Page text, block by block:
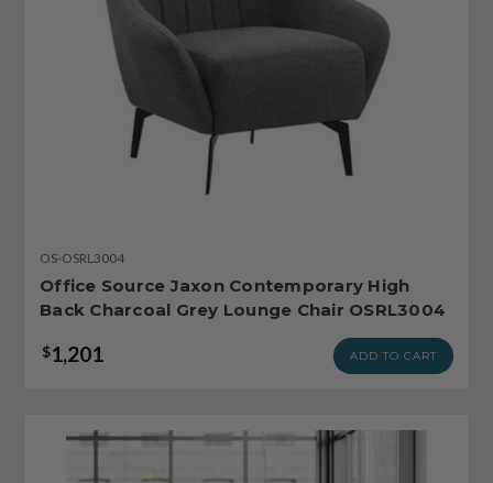
OS-OSRL3004
Office Source Jaxon Contemporary High
Back Charcoal Grey Lounge Chair OSRL3004
$1,201 ADD TO CART